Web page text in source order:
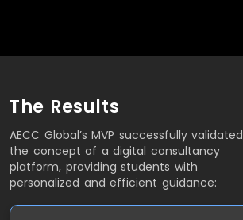
The Results
AECC Global’s MVP successfully validated
the concept of a digital consultancy
platform, providing students with
personalized and efficient guidance: